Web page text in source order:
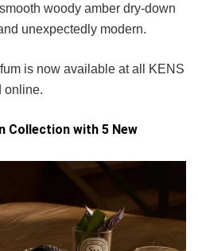
woody amber dry-down
unexpectedly modern.
is now available at all KENS
online.
Collection with 5 New